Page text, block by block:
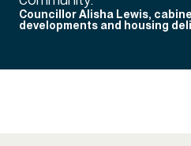
Councillor Alisha Lewis,
developments and housing